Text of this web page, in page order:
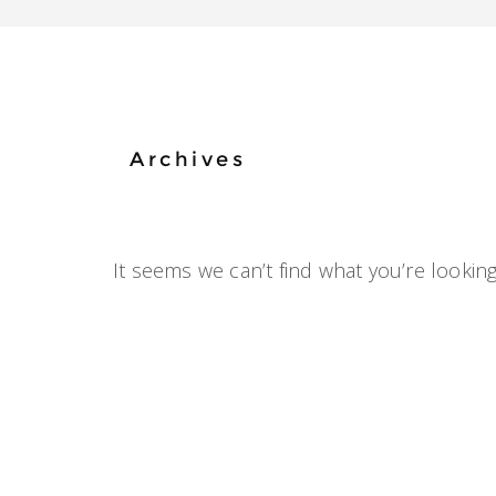
Archives
It seems we can’t find what you’re